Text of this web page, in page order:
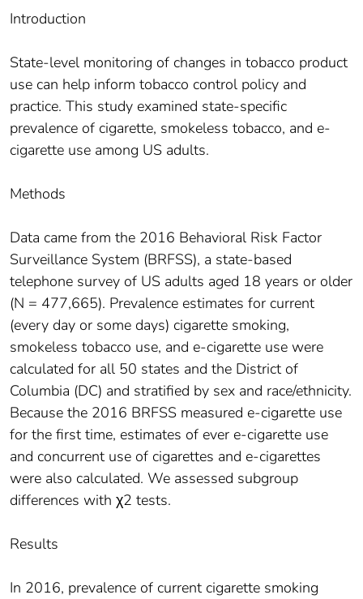
Introduction
State-level monitoring of changes in tobacco product
use can help inform tobacco control policy and
practice. This study examined state-specific
prevalence of cigarette, smokeless tobacco, and e-
cigarette use among US adults.
Methods
Data came from the 2016 Behavioral Risk Factor
Surveillance System (BRFSS), a state-based
telephone survey of US adults aged 18 years or older
(N = 477,665). Prevalence estimates for current
(every day or some days) cigarette smoking,
smokeless tobacco use, and e-cigarette use were
calculated for all 50 states and the District of
Columbia (DC) and stratified by sex and race/ethnicity.
Because the 2016 BRFSS measured e-cigarette use
for the first time, estimates of ever e-cigarette use
and concurrent use of cigarettes and e-cigarettes
were also calculated. We assessed subgroup
differences with χ2 tests.
Results
In 2016, prevalence of current cigarette smoking